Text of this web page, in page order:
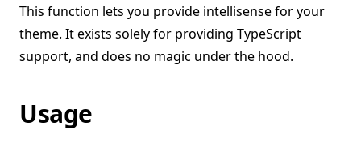
This function lets you provide intellisense for your
theme. It exists solely for providing TypeScript
support, and does no magic under the hood.
Usage